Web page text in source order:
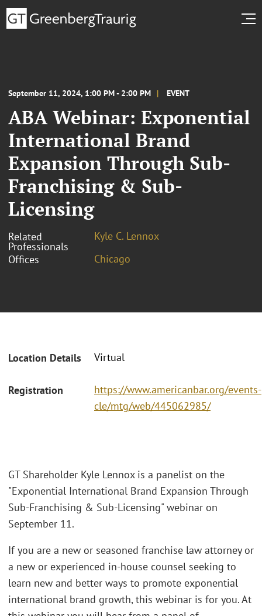
September 11, 2024, 1:00 PM - 2:00 PM EVENT
ABA Webinar: Exponential
International Brand
Expansion Through Sub-
Franchising & Sub-
Licensing
Related
Professionals
Kyle C. Lennox
Offices
Chicago
Location Details Virtual
Registration
https://www.americanbar.org/events-
cle/mtg/web/445062985/
GT Shareholder Kyle Lennox is a panelist on the
"Exponential International Brand Expansion Through
Sub-Franchising & Sub-Licensing" webinar on
September 11.
If you are a new or seasoned franchise law attorney or
a new or experienced in-house counsel seeking to
learn new and better ways to promote exponential
international brand growth, this webinar is for you. At